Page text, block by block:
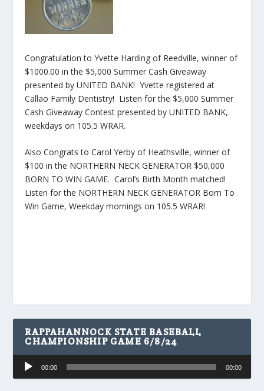
Congratulation to Yvette Harding of Reedville, winner of
$1000.00 in the $5,000 Summer Cash Giveaway
presented by UNITED BANK! Yvette registered at
Callao Family Dentistry! Listen for the $5,000 Summer
Cash Giveaway Contest presented by UNITED BANK,
weekdays on 105.5 WRAR.
Also Congrats to Carol Yerby of Heathsville, winner of
$100 in the NORTHERN NECK GENERATOR $50,000
BORN TO WIN GAME. Carol’s Birth Month matched!
Listen for the NORTHERN NECK GENERATOR Born To
Win Game, Weekday mornings on 105.5 WRAR!
RAPPAHANNOCK STATE BASEBALL
CHAMPIONSHIP GAME 6/8/24
Audio
Player
00:00 00:00